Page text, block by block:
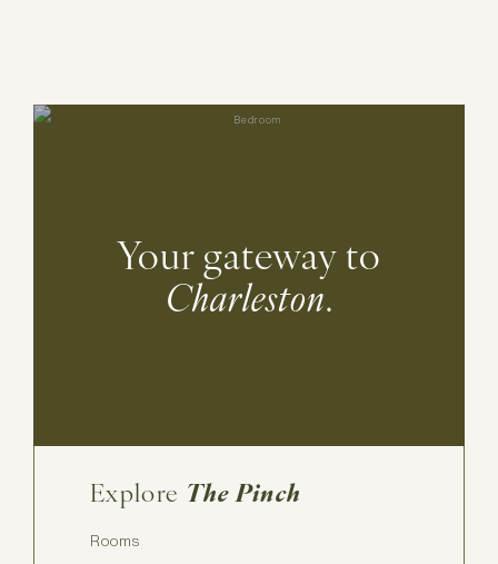
Your gateway to
Charleston.
Explore The Pinch
Rooms